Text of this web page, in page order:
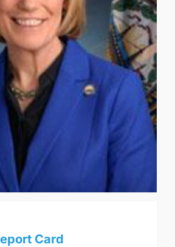
Card